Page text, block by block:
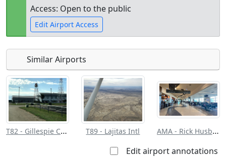
Access: Open to the public
Edit Airport Access
Open to
the public
Allowed with
restrictions/permission
everyone
Similar Airports
T82 - Gillespie County T89 - Lajitas Intl
AMA - Rick Husband Amarillo Intl
Edit airport annotations